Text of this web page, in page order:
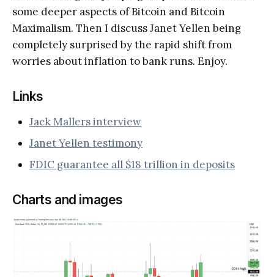
some deeper aspects of Bitcoin and Bitcoin
Maximalism. Then I discuss Janet Yellen being
completely surprised by the rapid shift from
worries about inflation to bank runs. Enjoy.
Links
Jack Mallers interview
Janet Yellen testimony
FDIC guarantee all $18 trillion in deposits
Charts and images